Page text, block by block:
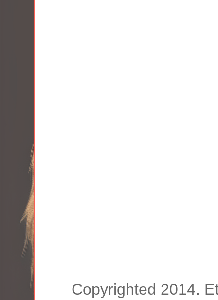
Copyrighted 2014.